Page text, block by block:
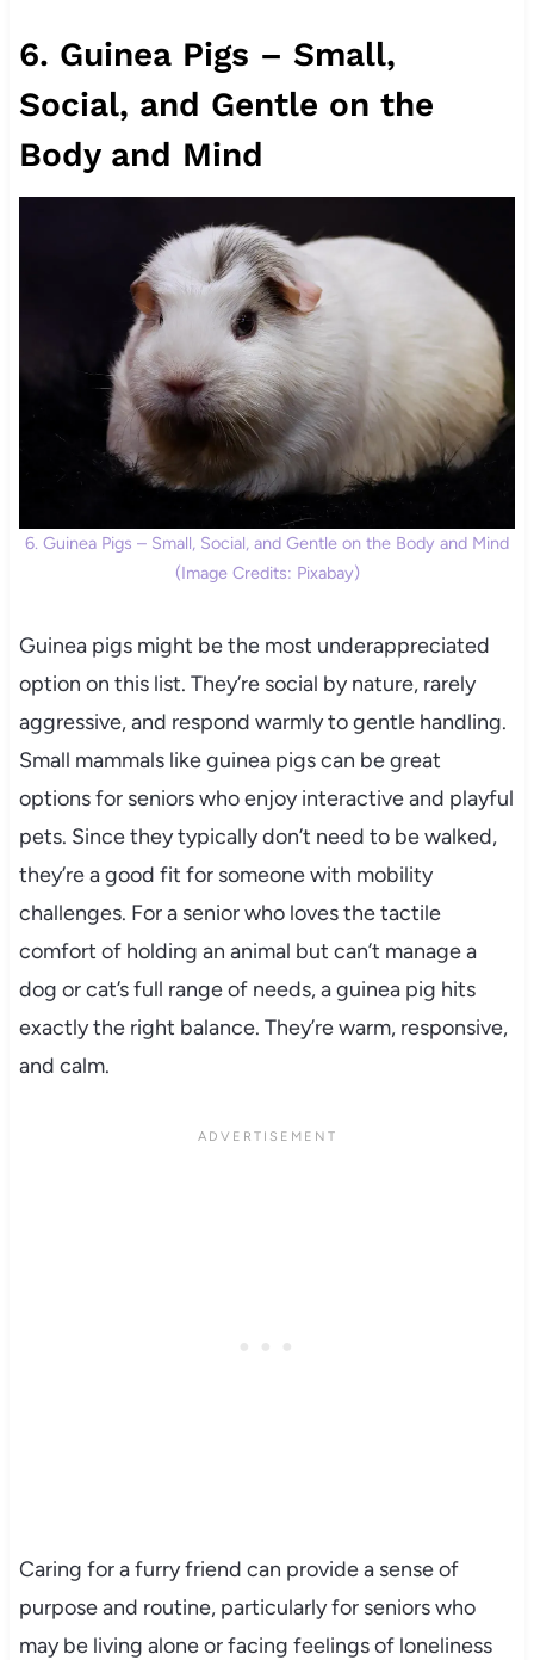
6. Guinea Pigs – Small,
Social, and Gentle on the
Body and Mind
6. Guinea Pigs – Small, Social, and Gentle on the Body and Mind
(Image Credits: Pixabay)
Guinea pigs might be the most underappreciated
option on this list. They’re social by nature, rarely
aggressive, and respond warmly to gentle handling.
Small mammals like guinea pigs can be great
options for seniors who enjoy interactive and playful
pets. Since they typically don’t need to be walked,
they’re a good fit for someone with mobility
challenges. For a senior who loves the tactile
comfort of holding an animal but can’t manage a
dog or cat’s full range of needs, a guinea pig hits
exactly the right balance. They’re warm, responsive,
and calm.
Caring for a furry friend can provide a sense of
purpose and routine, particularly for seniors who
may be living alone or facing feelings of loneliness